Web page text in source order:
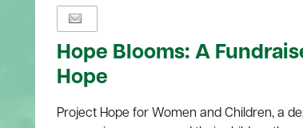
Hope Blooms: A
Hope
Project Hope for Women and Children, a